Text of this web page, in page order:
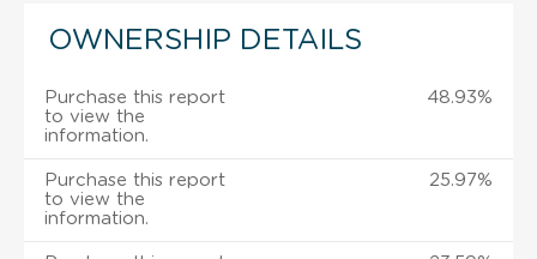
OWNERSHIP DETAILS
Purchase this report
to view the
information.
48.93%
Purchase this report
to view the
information.
25.97%